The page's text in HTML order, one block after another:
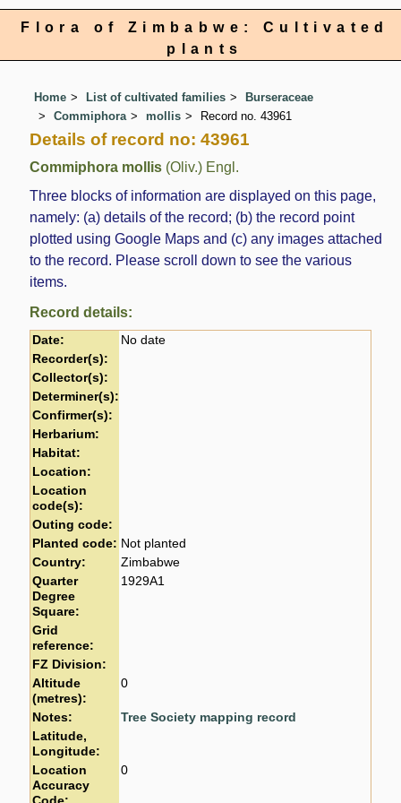
Flora of Zimbabwe: Cultivated
plants
Home List of cultivated families
Burseraceae
Commiphora
mollis Record no. 43961
Details of record no: 43961
Commiphora mollis (Oliv.) Engl.
Three blocks of information are displayed on this page,
namely: (a) details of the record; (b) the record point
plotted using Google Maps and (c) any images attached
to the record. Please scroll down to see the various
items.
Record details:
Date:
No date
Recorder(s):
Collector(s):
Determiner(s):
Confirmer(s):
Herbarium:
Habitat:
Location:
Location
code(s):
Outing code:
Planted code: Not planted
Country:
Zimbabwe
Quarter
Degree
Square:
1929A1
Grid
reference:
FZ Division:
Altitude
(metres):
0
Notes:
Tree Society mapping record
Latitude,
Longitude:
Location
Accuracy
0